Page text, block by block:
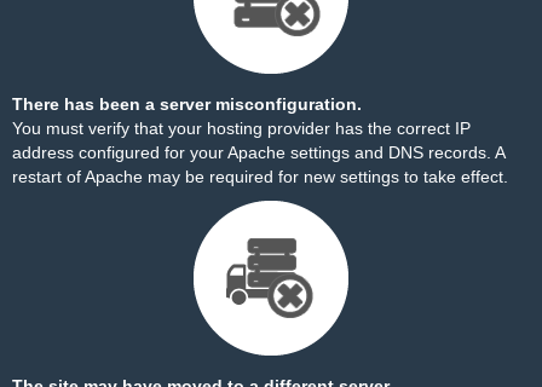
There has been a server misconfiguration.
You must verify that your hosting provider has the correct IP
address configured for your Apache settings and DNS records. A
restart of Apache may be required for new settings to take effect.